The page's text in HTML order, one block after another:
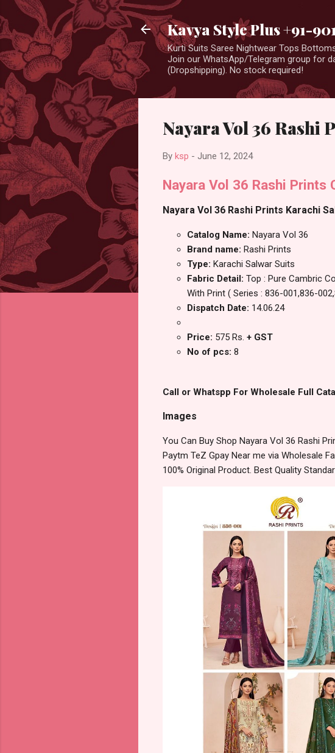
Kavya Style Plus +91-
Kurti Suits Saree Nightwear Tops
Join our WhatsApp/Telegram group for
(Dropshipping). No stock required!
Nayara Vol 36 Rashi
By ksp - June 12, 2024
Nayara Vol 36 Rashi Prints
Nayara Vol 36 Rashi Prints Karachi
Catalog Name: Nayara Vol 36
Brand name: Rashi Prints
Type: Karachi Salwar Suits
Fabric Detail: Top : Pure Cambric
With Print ( Series : 836-001,836-
Dispatch Date: 14.06.24
Price: 575 Rs. + GST
No of pcs: 8
Call or Whatspp For Wholesale Full
Images
You Can Buy Shop Nayara Vol 36 Rashi
Paytm TeZ Gpay Near me via Wholesale
100% Original Product. Best Quality